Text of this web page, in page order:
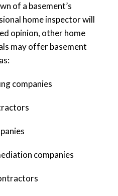
of a basement’s
home inspector will
opinion, other home
may offer basement
companies
companies